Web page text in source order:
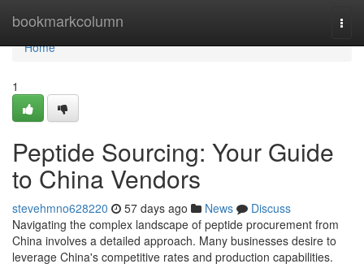
bookmarkcolumn
Home
Home
1
Peptide Sourcing: Your Guide
to China Vendors
stevehmno628220 57 days ago News
Discuss
Navigating the complex landscape of peptide procurement from
China involves a detailed approach. Many businesses desire to
leverage China's competitive rates and production capabilities.